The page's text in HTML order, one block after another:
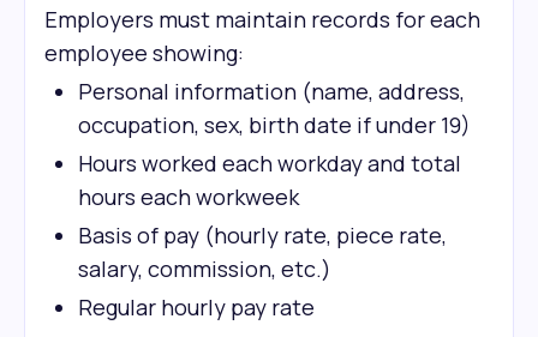
Employers must maintain records for each
employee showing:
Personal information (name, address,
occupation, sex, birth date if under 19)
Hours worked each workday and total
hours each workweek
Basis of pay (hourly rate, piece rate,
salary, commission, etc.)
Regular hourly pay rate